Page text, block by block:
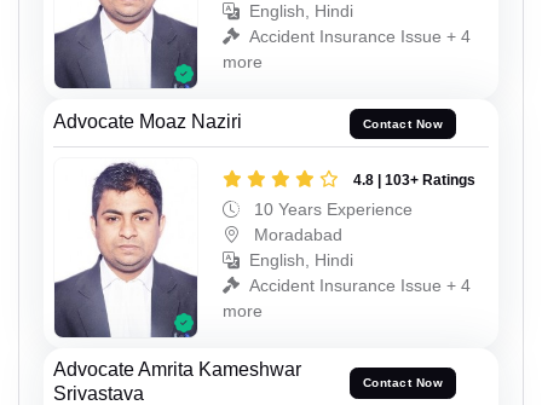
English, Hindi
Accident Insurance Issue + 4
more
Advocate Moaz Naziri Contact Now
4.8 | 103+ Ratings
10 Years Experience
Moradabad
English, Hindi
Accident Insurance Issue + 4
more
Advocate Amrita Kameshwar
Srivastava
Contact Now